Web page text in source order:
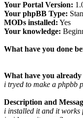
Your Portal Version:
Your phpBB Type:
MODs installed: Yes
Your knowledge:
What have you done
What have you
i tryed to make a phpbb
Description and
i installed it and it